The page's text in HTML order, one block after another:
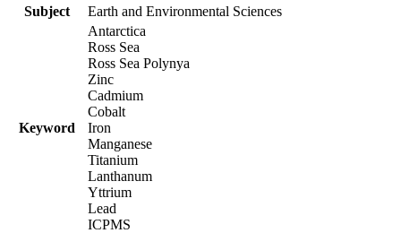
Subject
Earth and Environmental Sciences
Keyword
Antarctica
Ross Sea
Ross Sea Polynya
Zinc
Cadmium
Cobalt
Iron
Manganese
Titanium
Lanthanum
Yttrium
Lead
ICPMS